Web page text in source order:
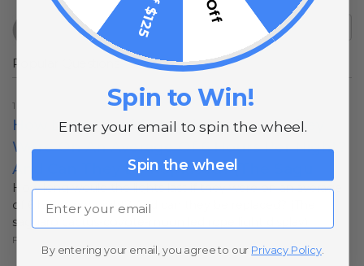
Popular Questions
1 year ago
How Long Would The Lights Last If They
Were On An Average Of 6 Hours Per Night?
And Can They Be Replaced? (The Sagu
How long would the lights last if they were on an average
of 6 hours per night? And can they be replaced? (The
saguaro cactus-coyote-moon led rope light display)
Follow
Spin to Win!
Enter your email to spin the wheel.
Spin the wheel
Email
By entering your email, you agree to our Privacy Policy.